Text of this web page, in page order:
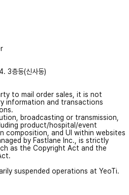
3층동(신사동)
to mail order sales, it is not
information and transactions
broadcasting or transmission,
product/hospital/event
composition, and UI within websites
by Fastlane Inc., is strictly
as the Copyright Act and the
suspended operations at YeoTi.